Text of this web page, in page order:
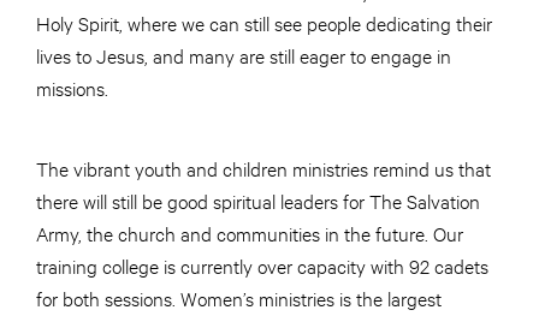
Holy Spirit, where we can still see people dedicating their
lives to Jesus, and many are still eager to engage in
missions.
The vibrant youth and children ministries remind us that
there will still be good spiritual leaders for The Salvation
Army, the church and communities in the future. Our
training college is currently over capacity with 92 cadets
for both sessions. Women’s ministries is the largest